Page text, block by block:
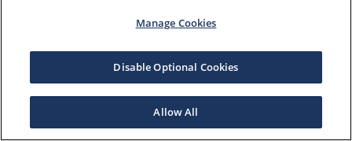
Manage Cookies
Disable Optional Cookies
Allow All